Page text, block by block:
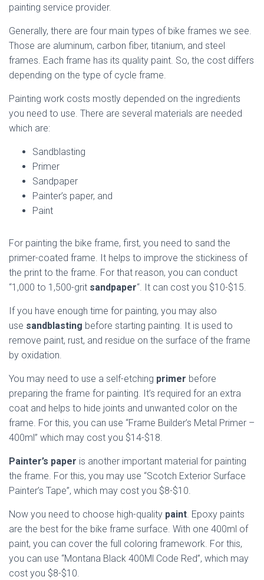
painting service provider.
Generally, there are four main types of bike frames we see.
Those are aluminum, carbon fiber, titanium, and steel
frames. Each frame has its quality paint. So, the cost differs
depending on the type of cycle frame.
Painting work costs mostly depended on the ingredients
you need to use. There are several materials are needed
which are:
Sandblasting
Primer
Sandpaper
Painter’s paper, and
Paint
For painting the bike frame, first, you need to sand the
primer-coated frame. It helps to improve the stickiness of
the print to the frame. For that reason, you can conduct
“1,000 to 1,500-grit sandpaper“. It can cost you $10-$15.
If you have enough time for painting, you may also
use sandblasting before starting painting. It is used to
remove paint, rust, and residue on the surface of the frame
by oxidation.
You may need to use a self-etching primer before
preparing the frame for painting. It’s required for an extra
coat and helps to hide joints and unwanted color on the
frame. For this, you can use “Frame Builder’s Metal Primer –
400ml” which may cost you $14-$18.
Painter’s paper is another important material for painting
the frame. For this, you may use “Scotch Exterior Surface
Painter’s Tape”, which may cost you $8-$10.
Now you need to choose high-quality paint. Epoxy paints
are the best for the bike frame surface. With one 400ml of
paint, you can cover the full coloring framework. For this,
you can use “Montana Black 400Ml Code Red”, which may
cost you $8-$10.